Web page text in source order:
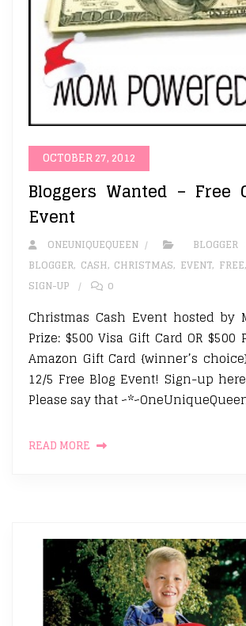
OCTOBER 27, 2012
Bloggers Wanted – Free
Event
ONEUNIQUEQUEEN
BLOGGER, CASH, CHRISTMAS, EVENT, FREE,
SIGN-UP
0
Christmas Cash Event hosted by
Prize: $500 Visa Gift Card OR $500
Amazon Gift Card {winner’s
12/5 Free Blog Event! Sign-up here,
Please say that
READ MORE